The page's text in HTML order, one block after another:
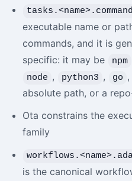
executable name or
commands, and it is
specific: it may be
npm
node , python3 , go ,
absolute path, or a
Ota constrains the
family
is the canonical